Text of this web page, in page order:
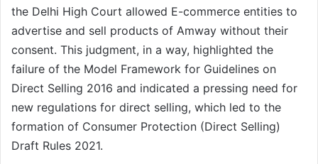
the Delhi High Court allowed E-commerce entities to
advertise and sell products of Amway without their
consent. This judgment, in a way, highlighted the
failure of the Model Framework for Guidelines on
Direct Selling 2016 and indicated a pressing need for
new regulations for direct selling, which led to the
formation of Consumer Protection (Direct Selling)
Draft Rules 2021.